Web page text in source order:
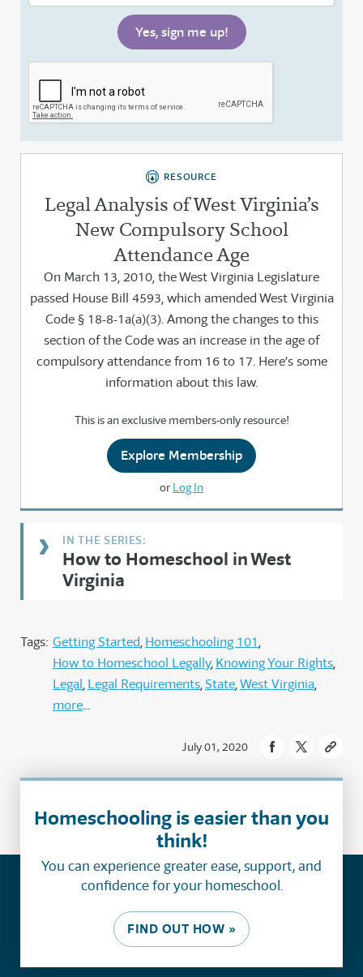
RESOURCE
Legal Analysis of West Virginia’s
New Compulsory School
Attendance Age
On March 13, 2010, the West Virginia Legislature
passed House Bill 4593, which amended West Virginia
Code § 18-8-1a(a)(3). Among the changes to this
section of the Code was an increase in the age of
compulsory attendance from 16 to 17. Here’s some
information about this law.
This is an exclusive members-only resource!
Explore Membership
or Log In
How to Homeschool in West
Virginia
Tags: Getting Started Homeschooling 101
How to Homeschool Legally Knowing Your Rights
Legal Legal Requirements State West Virginia
more
July 01, 2020
Homeschooling is easier than you
think!
You can experience greater ease, support, and
confidence for your homeschool.
FIND OUT HOW »